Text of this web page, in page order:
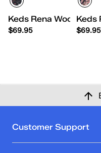
Keds Rena
$69.95
Keds
$69.95
Customer Support